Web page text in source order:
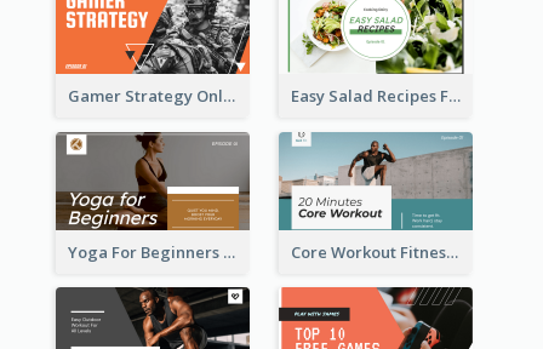
Gamer Strategy Online Game YouTube Thumbnail Easy Salad Recipes Food YouTube Thumbnail
Yoga For Beginners Fitness YouTube Thumbnail Core Workout Fitness YouTube Thumbnail